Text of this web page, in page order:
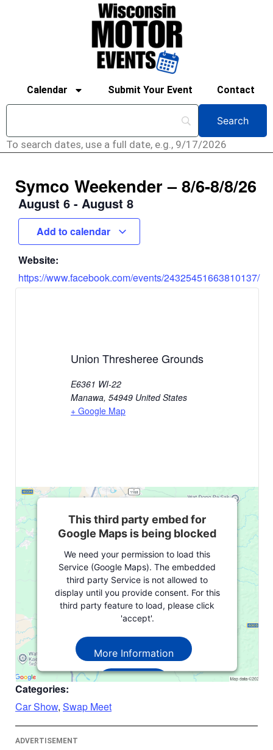
Calendar Submit Your Event Contact
To search dates, use a full date, e.g., 9/17/2026
Symco Weekender – 8/6-8/8/26
August 6 - August 8
Add to calendar
Website:
https://www.facebook.com/events/24325451663810137/
Union Thresheree Grounds
E6361 WI-22
Manawa, 54949 United States
+ Google Map
This third party embed for
Google Maps is being blocked
We need your permission to load this
Service (Google Maps). The embedded
third party Service is not allowed to
display until you provide consent. For this
third party feature to load, please click
'accept'.
More Information
Accept
Powered by
Categories:
Car Show, Swap Meet
ADVERTISEMENT